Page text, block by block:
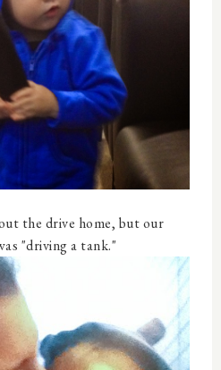
the drive home, but our
"driving a tank."